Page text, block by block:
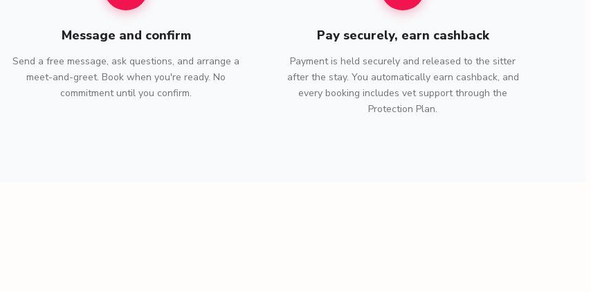
Message and confirm
Send a free message, ask questions, and arrange a
meet-and-greet. Book when you're ready. No
commitment until you confirm.
Pay securely, earn cashback
Payment is held securely and released to the sitter
after the stay. You automatically earn cashback, and
every booking includes vet support through the
Protection Plan.